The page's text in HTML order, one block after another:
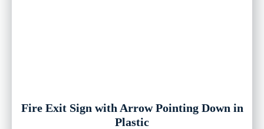
Fire Exit Sign with Arrow Pointing Down in
Plastic